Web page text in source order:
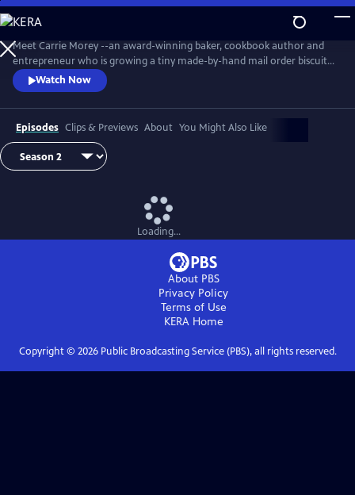
Skip
to
Main
Content
Meet Carrie Morey --an award-winning baker, cookbook author and
entrepreneur who is growing a tiny made-by-hand mail order biscuit
company into a booming business with a ravenous following.
Watch Now
Episodes Clips & Previews About You Might Also Like
Loading...
About PBS
Privacy Policy
Terms of Use
KERAHome
Copyright © 2026Public Broadcasting Service (PBS), all rights reserved.